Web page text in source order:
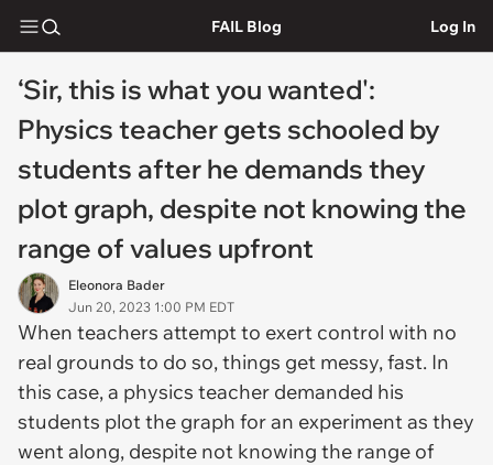
FAIL Blog Log In
‘Sir, this is what you wanted':
Physics teacher gets schooled by
students after he demands they
plot graph, despite not knowing the
range of values upfront
Eleonora Bader
Jun 20, 2023 1:00 PM EDT
When teachers attempt to exert control with no
real grounds to do so, things get messy, fast. In
this case, a physics teacher demanded his
students plot the graph for an experiment as they
went along, despite not knowing the range of